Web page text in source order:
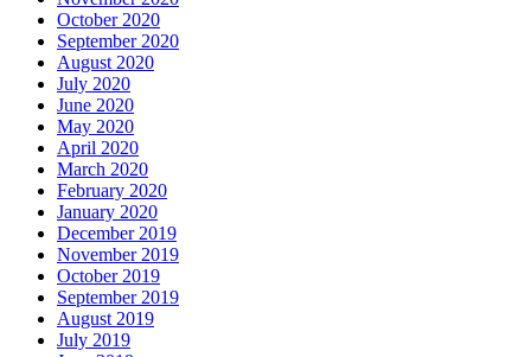
October 2020
September 2020
August 2020
July 2020
June 2020
May 2020
April 2020
March 2020
February 2020
January 2020
December 2019
November 2019
October 2019
September 2019
August 2019
July 2019